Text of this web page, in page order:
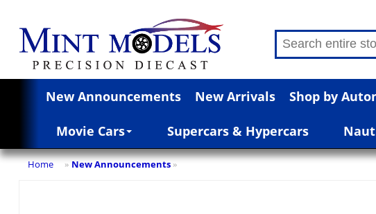
New Announcements New Arrivals Shop by
Movie Cars Supercars & Hypercars
Home » New Announcements »